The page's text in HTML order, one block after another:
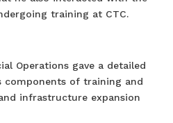
training at CTC.
Operations gave a detailed
components of training and
infrastructure expansion